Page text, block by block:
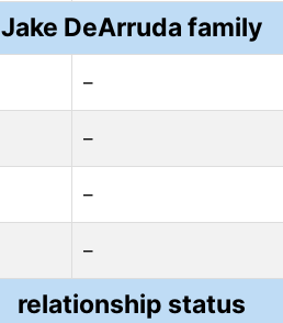
Jake DeArruda family
–
–
–
–
relationship status